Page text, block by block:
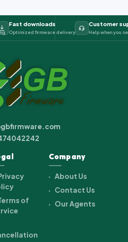
Fast downloads
Optimized firmware delivery
Customer
Help when you
of
Company
About Us
Contact Us
Our Agents